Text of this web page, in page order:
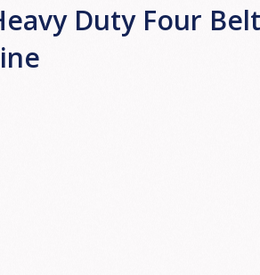
Duty Four